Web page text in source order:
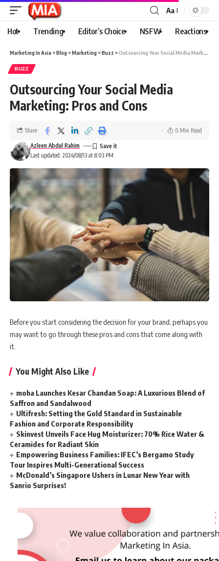
Aa
Hot Trending Editor’s Choice NSFW Reactions
Marketing In Asia >Blog >Marketing >Buzz >Outsourcing Your Social Media Marketing: Pros and Cons
BUZZ
Outsourcing Your Social Media
Marketing: Pros and Cons
Last updated: 2024/08/13 at 8:03 PM
Azleen Abdul Rahim
Share 0 Min Read
Before you start considering the decision for your brand, perhaps you
may want to go through these pros and cons that come along with
it.
You Might Also Like
moha Launches Kesar Chandan Soap: A Luxurious Blend of
Saffron and Sandalwood
Ultifresh: Setting the Gold Standard in Sustainable
Fashion and Corporate Responsibility
Skinvest Unveils Face Hug Moisturizer: 70% Rice Water &
Ceramides for Radiant Skin
Empowering Business Families: IFEC’s Bergamo Study
Tour Inspires Multi-Generational Success
McDonald’s Singapore Ushers in Lunar New Year with
Sanrio Surprises!